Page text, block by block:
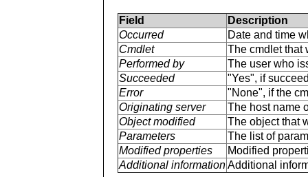
Field
Description
Occurred
Date and time
Cmdlet
The cmdlet that
Performed by
The user who
Succeeded
"Yes", if
Error
"None", if the
Originating server
The host name
Object modified
The object that
Parameters
The list of
Modified properties
Modified
Additional informationAdditional